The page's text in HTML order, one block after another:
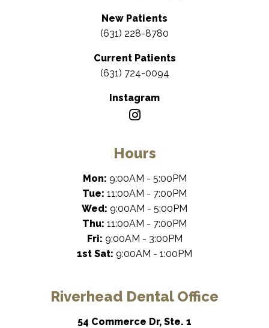
New Patients
(631) 228-8780
Current Patients
(631) 724-0094
Instagram
Hours
Mon: 9:00AM - 5:00PM
Tue: 11:00AM - 7:00PM
Wed: 9:00AM - 5:00PM
Thu: 11:00AM - 7:00PM
Fri: 9:00AM - 3:00PM
1st Sat: 9:00AM - 1:00PM
Riverhead Dental Office
54 Commerce Dr, Ste. 1